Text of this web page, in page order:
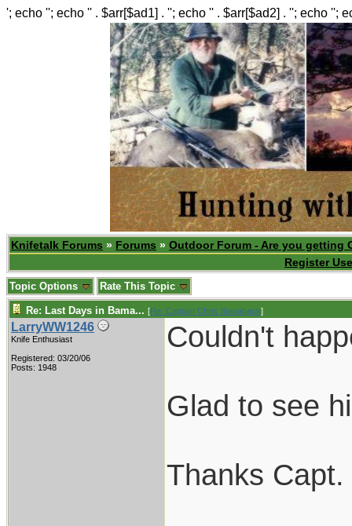
'; echo ''; echo '' . $arr[$ad1] . ''; echo '' . $arr[$ad2] . ''; echo '';
Knifetalk Forums » Forums » Outdoor Forum - Are you getting
Register
Topic Options Rate This Topic
Re: Last Days in Bama... [Re: Captain Chris Stanaback]
LarryWW1246
Knife Enthusiast
Registered: 03/20/06
Posts: 1948
Couldn't
Glad to see
Thanks